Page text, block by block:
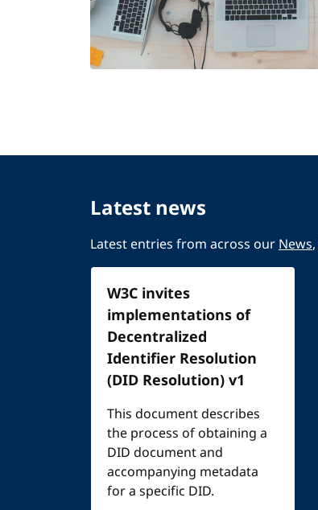
Latest news
Latest entries from across ourNews,
W3C invites
implementations of
Decentralized
Identifier Resolution
(DID Resolution) v1
This document describes
the process of obtaining a
DID document and
accompanying metadata
for a specific DID.